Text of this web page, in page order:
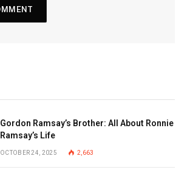
Gordon Ramsay’s Brother: All About Ronnie
Ramsay’s Life
OCTOBER 24, 2025 2,663